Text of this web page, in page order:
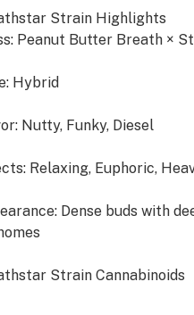
Strain Highlights
Peanut Butter Breath ×
Hybrid
Nutty, Funky, Diesel
Relaxing, Euphoric,
Dense buds with
Strain Cannabinoids